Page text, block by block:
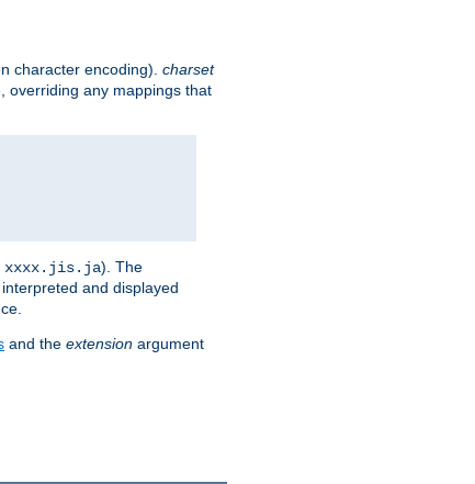
character encoding). charset
overriding any mappings that
xxxx.jis.ja). The
and displayed
and the extension argument